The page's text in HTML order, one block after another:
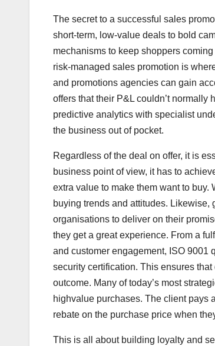
The secret to a successful sales
short-term, low-value deals to bold
mechanisms to keep shoppers
risk-managed sales promotion is
and promotions agencies can gain
offers that their P&L couldn’t
predictive analytics with specialist
the business out of pocket.
Regardless of the deal on offer, it is
business point of view, it has to
extra value to make them want to buy.
buying trends and attitudes.
organisations to deliver on their
they get a great experience. From a
and customer engagement, ISO 9001
security certification. This ensures
outcome. Many of today’s most
highvalue purchases. The client pays
rebate on the purchase price when
This is all about building loyalty and